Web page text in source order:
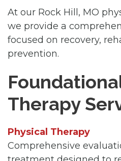
At our Rock Hill, MO
we provide a
focused on recovery,
prevention.
Therapy
Physical Therapy
Comprehensive